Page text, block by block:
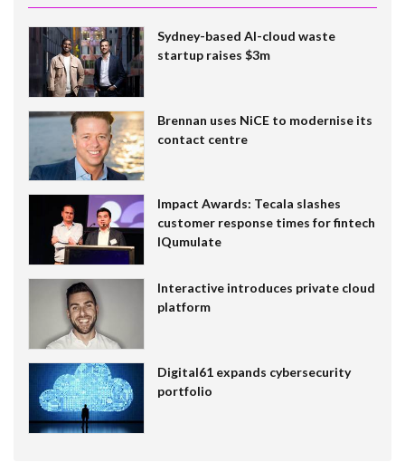
Sydney-based AI-cloud waste
startup raises $3m
Brennan uses NiCE to modernise its
contact centre
Impact Awards: Tecala slashes
customer response times for fintech
IQumulate
Interactive introduces private cloud
platform
Digital61 expands cybersecurity
portfolio